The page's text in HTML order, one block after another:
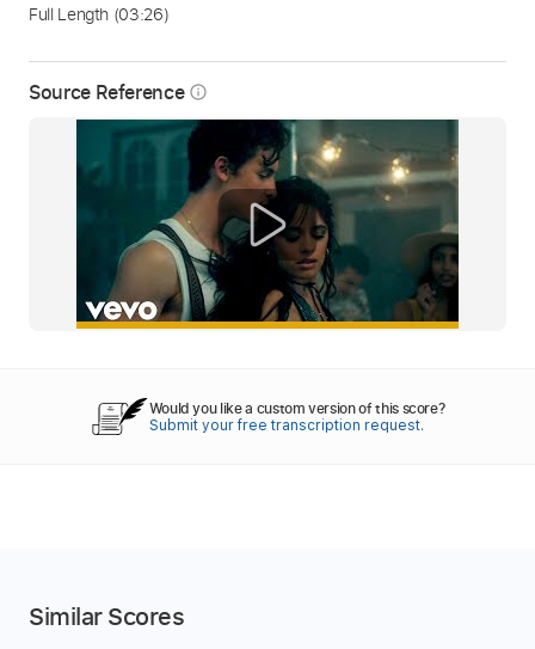
Source Reference info_outline
Full Length (03:26)
Would you like a custom version of this score?
Submit your free transcription request.
Similar Scores